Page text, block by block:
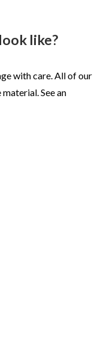
like?
with care. All of our
See an